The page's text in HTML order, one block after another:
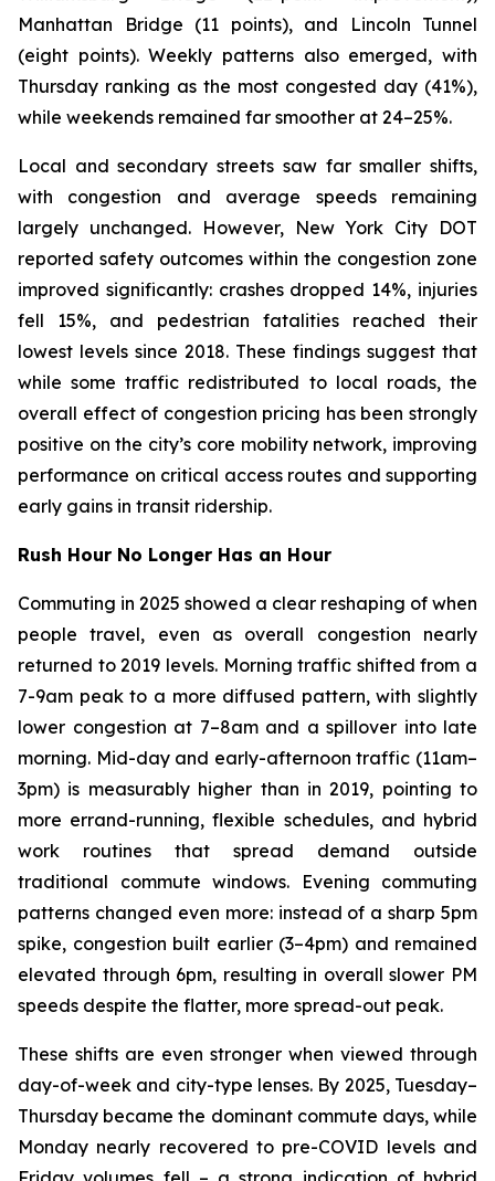
Manhattan Bridge (11 points), and Lincoln Tunnel
(eight points). Weekly patterns also emerged, with
Thursday ranking as the most congested day (41%),
while weekends remained far smoother at 24–25%.
Local and secondary streets saw far smaller shifts,
with congestion and average speeds remaining
largely unchanged. However, New York City DOT
reported safety outcomes within the congestion zone
improved significantly: crashes dropped 14%, injuries
fell 15%, and pedestrian fatalities reached their
lowest levels since 2018. These findings suggest that
while some traffic redistributed to local roads, the
overall effect of congestion pricing has been strongly
positive on the city’s core mobility network, improving
performance on critical access routes and supporting
early gains in transit ridership.
Rush Hour No Longer Has an Hour
Commuting in 2025 showed a clear reshaping of when
people travel, even as overall congestion nearly
returned to 2019 levels. Morning traffic shifted from a
7-9am peak to a more diffused pattern, with slightly
lower congestion at 7–8am and a spillover into late
morning. Mid-day and early-afternoon traffic (11am–
3pm) is measurably higher than in 2019, pointing to
more errand-running, flexible schedules, and hybrid
work routines that spread demand outside
traditional commute windows. Evening commuting
patterns changed even more: instead of a sharp 5pm
spike, congestion built earlier (3–4pm) and remained
elevated through 6pm, resulting in overall slower PM
speeds despite the flatter, more spread-out peak.
These shifts are even stronger when viewed through
day-of-week and city-type lenses. By 2025, Tuesday–
Thursday became the dominant commute days, while
Monday nearly recovered to pre-COVID levels and